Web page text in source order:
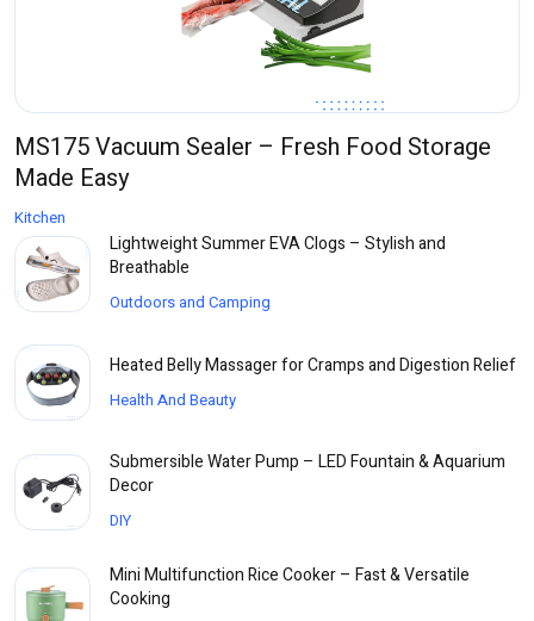
MS175 Vacuum Sealer – Fresh Food Storage
Made Easy
Kitchen
Lightweight Summer EVA Clogs – Stylish and
Breathable
Outdoors and Camping
Heated Belly Massager for Cramps and Digestion Relief
Health And Beauty
Submersible Water Pump – LED Fountain & Aquarium
Decor
DIY
Mini Multifunction Rice Cooker – Fast & Versatile
Cooking